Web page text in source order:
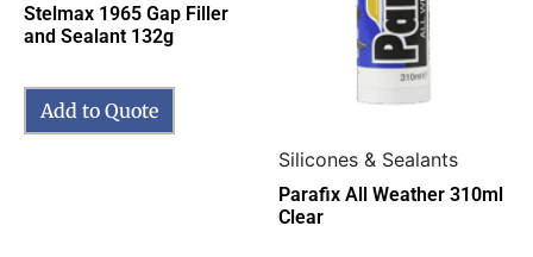
Stelmax 1965 Gap Filler
and Sealant 132g
Add to Quote
Silicones & Sealants
Parafix All Weather 310ml
Clear